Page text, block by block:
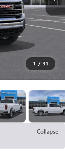
1 / 31
Collapse